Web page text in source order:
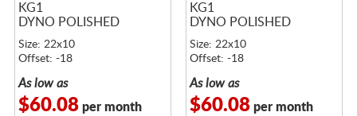
KG1
DYNO POLISHED
Size: 22x10
Offset: -18
As low as
$60.08per month
KG1
DYNO POLISHED
Size: 22x10
Offset: -18
As low as
$60.08per month